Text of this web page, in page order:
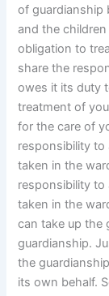
of guardianship
and the
obligation to
share the
owes it its duty
treatment of
for the care of
responsibility
taken in the
responsibility
taken in the
can take up the
guardianship.
the
its own behalf.